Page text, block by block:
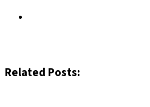
Related Posts: